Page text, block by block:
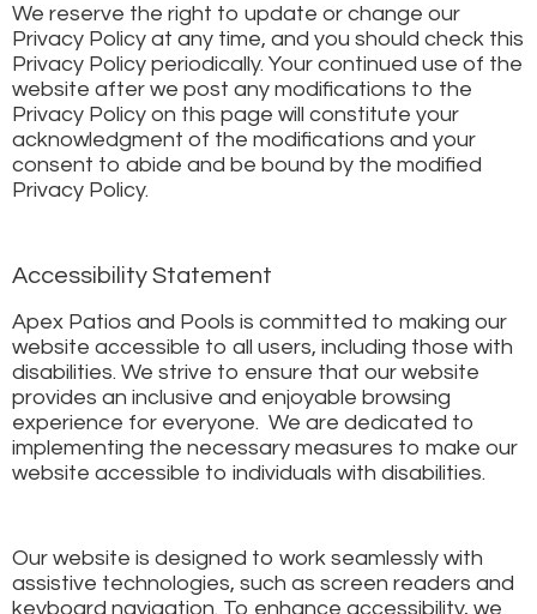
We reserve the right to update or change our
Privacy Policy at any time, and you should check this
Privacy Policy periodically. Your continued use of the
website after we post any modifications to the
Privacy Policy on this page will constitute your
acknowledgment of the modifications and your
consent to abide and be bound by the modified
Privacy Policy.
Accessibility Statement
Apex Patios and Pools is committed to making our
website accessible to all users, including those with
disabilities. We strive to ensure that our website
provides an inclusive and enjoyable browsing
experience for everyone. We are dedicated to
implementing the necessary measures to make our
website accessible to individuals with disabilities.
Our website is designed to work seamlessly with
assistive technologies, such as screen readers and
keyboard navigation. To enhance accessibility, we